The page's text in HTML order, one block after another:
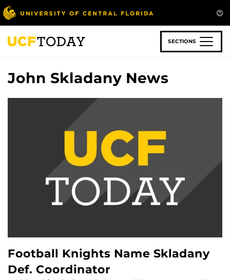
Skip
to
main
content
SECTIONS
John Skladany News
Football Knights Name Skladany
Def. Coordinator